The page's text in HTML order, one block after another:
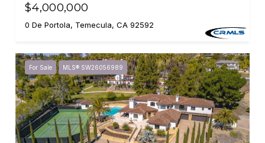
$4,000,000
0 De Portola, Temecula, CA 92592
For Sale MLS® SW26056989